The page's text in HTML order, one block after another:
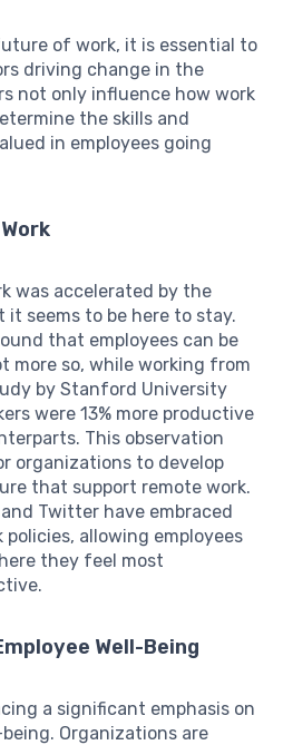
of work, it is essential to
driving change in the
not only influence how work
the skills and
in employees going
was accelerated by the
it seems to be here to stay.
that employees can be
more so, while working from
by Stanford University
were 13% more productive
This observation
organizations to develop
that support remote work.
Twitter have embraced
allowing employees
they feel most
Well-Being
a significant emphasis on
Organizations are